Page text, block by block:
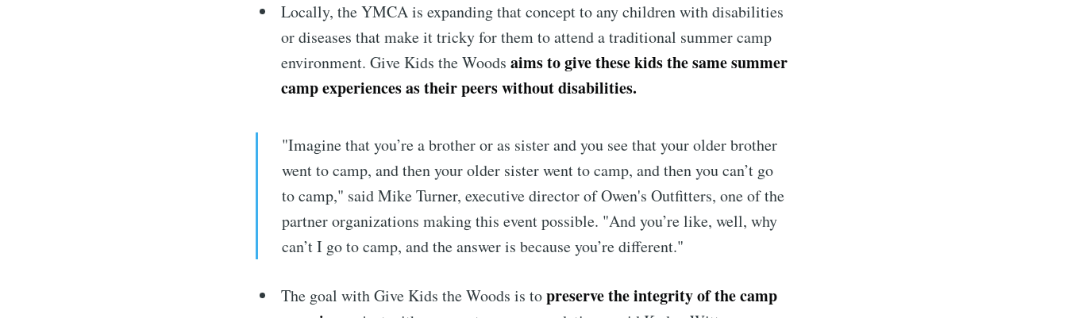
Locally, the YMCA is expanding that concept to any children with disabilities
or diseases that make it tricky for them to attend a traditional summer camp
environment. Give Kids the Woods aims to give these kids the same summer
camp experiences as their peers without disabilities.
"Imagine that you’re a brother or as sister and you see that your older brother
went to camp, and then your older sister went to camp, and then you can’t go
to camp," said Mike Turner, executive director of Owen's Outfitters, one of the
partner organizations making this event possible. "And you’re like, well, why
can’t I go to camp, and the answer is because you’re different."
The goal with Give Kids the Woods is topreserve the integrity of the camp